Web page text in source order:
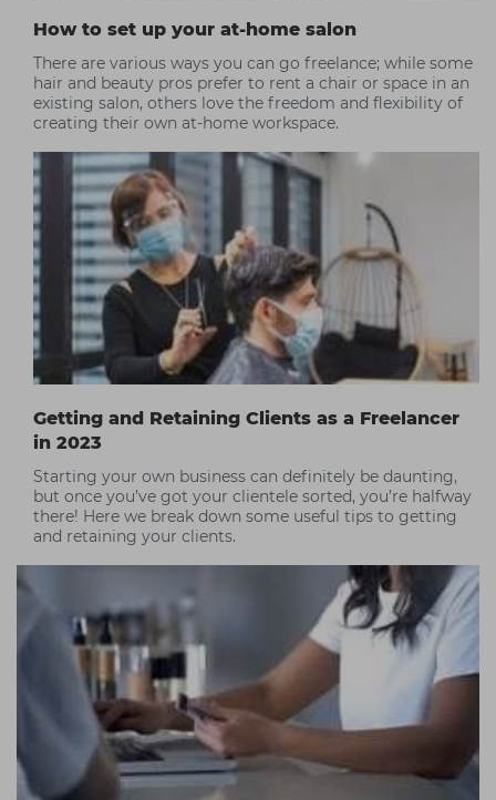
How to set up your at-home salon
There are various ways you can go freelance; while some
hair and beauty pros prefer to rent a chair or space in an
existing salon, others love the freedom and flexibility of
creating their own at-home workspace.
Getting and Retaining Clients as a Freelancer
in 2023
Starting your own business can definitely be daunting,
but once you’ve got your clientele sorted, you’re halfway
there! Here we break down some useful tips to getting
and retaining your clients.